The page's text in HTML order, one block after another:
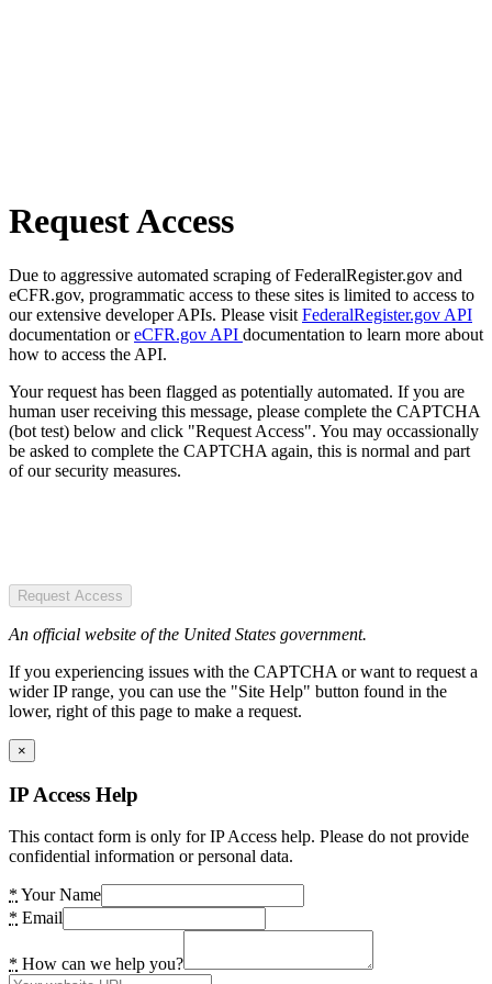
Request Access
Due to aggressive automated scraping of FederalRegister.gov and
eCFR.gov, programmatic access to these sites is limited to access to
our extensive developer APIs. Please visit FederalRegister.gov API
documentation oreCFR.gov API documentation to learn more about
how to access the API.
Your request has been flagged as potentially automated. If you are
human user receiving this message, please complete the CAPTCHA
(bot test) below and click "Request Access". You may occassionally
be asked to complete the CAPTCHA again, this is normal and part
of our security measures.
Request Access
An official website of the United States government.
If you experiencing issues with the CAPTCHA or want to request a
wider IP range, you can use the "Site Help" button found in the
lower, right of this page to make a request.
×
IP Access Help
This contact form is only for IP Access help. Please do not provide
confidential information or personal data.
* Your Name
* Email
* How can we help you?